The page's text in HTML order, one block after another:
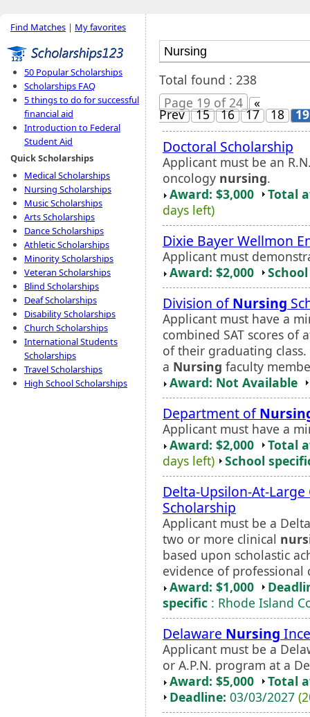
Find Matches | My favorites
50 Popular Scholarships
Scholarships FAQ
5 things to do for successful
financial aid
Introduction to Federal
Student Aid
Quick Scholarships
Medical Scholarships
Nursing Scholarships
Music Scholarships
Arts Scholarships
Dance Scholarships
Athletic Scholarships
Minority Scholarships
Veteran Scholarships
Blind Scholarships
Deaf Scholarships
Disability Scholarships
Church Scholarships
International Students
Scholarships
Travel Scholarships
High School Scholarships
Total found : 238
Page 19 of 24
«
Prev 15 16 17 18 19
Doctoral Scholarship
Applicant must be an
oncology nursing.
Award: $3,000
Total
days left)
Dixie Bayer Wellmon
Applicant must
Award: $2,000
Division ofNursing
Applicant must have a
combined SAT scores of
of their graduating
a Nursing faculty
Award: Not Available
Department of
Applicant must have a
Award: $2,000
Total
days left)
School
Delta-Upsilon-At-
Scholarship
Applicant must be a
two or more clinical
based upon scholastic
evidence of
Award: $1,000
specific : Rhode Island
Delaware Nursing
Applicant must be a
or A.P.N. program at a
Award: $5,000
Total
Deadline: 03/03/2027